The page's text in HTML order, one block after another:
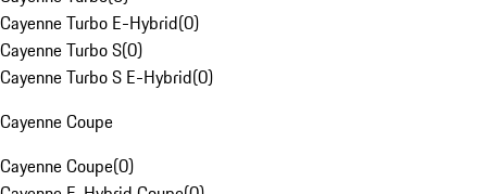
Cayenne Turbo E-Hybrid(0)
Cayenne Turbo S(0)
Cayenne Turbo S E-Hybrid(0)
Cayenne Coupe
Cayenne Coupe(0)